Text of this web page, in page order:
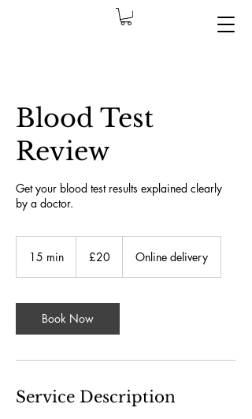
Blood Test
Review
Get your blood test results explained clearly
by a doctor.
15 min
i
n
sterlini£20 Online delivery
Book Now
Service Description